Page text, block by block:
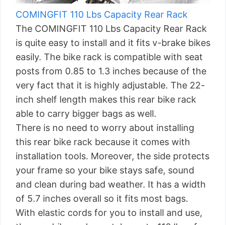
COMINGFIT 110 Lbs Capacity Rear Rack
The COMINGFIT 110 Lbs Capacity Rear Rack
is quite easy to install and it fits v-brake bikes
easily. The bike rack is compatible with seat
posts from 0.85 to 1.3 inches because of the
very fact that it is highly adjustable. The 22-
inch shelf length makes this rear bike rack
able to carry bigger bags as well.
There is no need to worry about installing
this rear bike rack because it comes with
installation tools. Moreover, the side protects
your frame so your bike stays safe, sound
and clean during bad weather. It has a width
of 5.7 inches overall so it fits most bags.
With elastic cords for you to install and use,